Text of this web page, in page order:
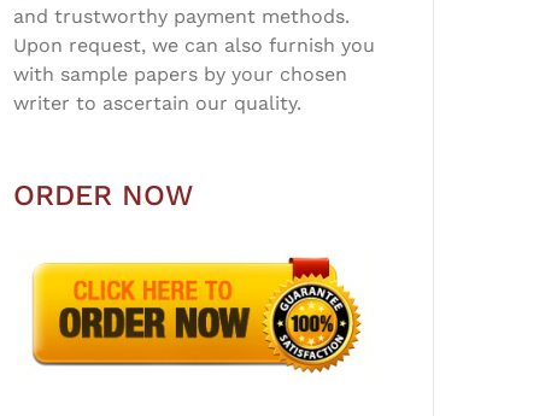
and trustworthy payment methods.
Upon request, we can also furnish you
with sample papers by your chosen
writer to ascertain our quality.
ORDER NOW